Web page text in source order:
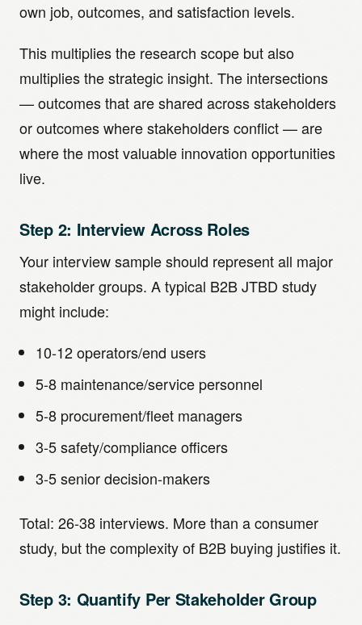
own job, outcomes, and satisfaction levels.
This multiplies the research scope but also
multiplies the strategic insight. The intersections
— outcomes that are shared across stakeholders
or outcomes where stakeholders conflict — are
where the most valuable innovation opportunities
live.
Step 2: Interview Across Roles
Your interview sample should represent all major
stakeholder groups. A typical B2B JTBD study
might include:
10-12 operators/end users
5-8 maintenance/service personnel
5-8 procurement/fleet managers
3-5 safety/compliance officers
3-5 senior decision-makers
Total: 26-38 interviews. More than a consumer
study, but the complexity of B2B buying justifies it.
Step 3: Quantify Per Stakeholder Group